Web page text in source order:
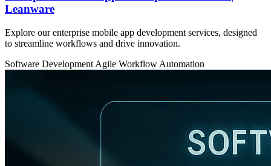
Leanware
Explore our enterprise mobile app development services, designed
to streamline workflows and drive innovation.
Software Development Agile Workflow Automation